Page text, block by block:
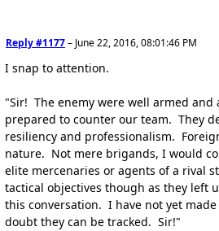
Reply #1177– June 22, 2016, 08:01:46 PM
I snap to attention.
"Sir! The enemy were well armed and
prepared to counter our team. They
resiliency and professionalism.
nature. Not mere brigands, I would
elite mercenaries or agents of a rival
tactical objectives though as they left
this conversation. I have not yet
doubt they can be tracked. Sir!"